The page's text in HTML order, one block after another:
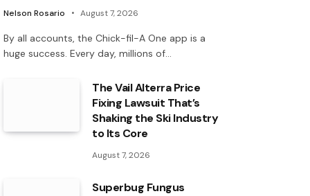
Nelson Rosario August 7, 2026
By all accounts, the Chick-fil-A One app is a
huge success. Every day, millions of…
The Vail Alterra Price
Fixing Lawsuit That’s
Shaking the Ski Industry
to Its Core
August 7, 2026
Superbug Fungus